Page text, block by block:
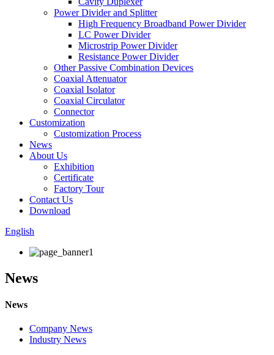
Power Divider and Splitter
High Frequency Broadband Power Divider
LC Power Divider
Microstrip Power Divider
Resistance Power Divider
Other Passive Combination Devices
Coaxial Attenuator
Coaxial Isolator
Coaxial Circulator
Connector
Customization
Customization Process
News
About Us
Exhibition
Certificate
Factory Tour
Contact Us
Download
English
News
News
Company News
Industry News